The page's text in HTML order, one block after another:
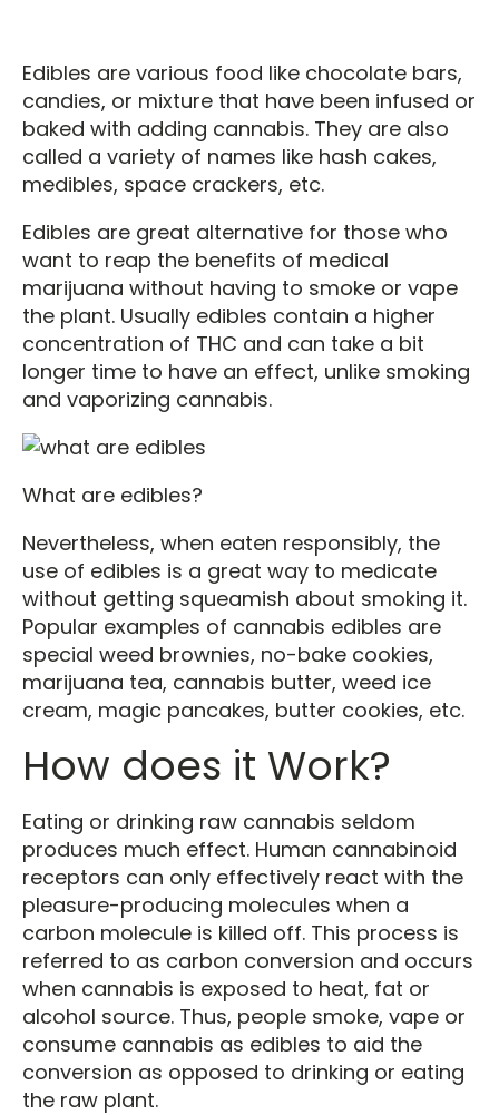
Edibles are various food like chocolate bars,
candies, or mixture that have been infused or
baked with adding cannabis. They are also
called a variety of names like hash cakes,
medibles, space crackers, etc.
Edibles are great alternative for those who
want to reap the benefits of medical
marijuana without having to smoke or vape
the plant. Usually edibles contain a higher
concentration of THC and can take a bit
longer time to have an effect, unlike smoking
and vaporizing cannabis.
What are edibles?
Nevertheless, when eaten responsibly, the
use of edibles is a great way to medicate
without getting squeamish about smoking it.
Popular examples of cannabis edibles are
special weed brownies, no-bake cookies,
marijuana tea, cannabis butter, weed ice
cream, magic pancakes, butter cookies, etc.
How does it Work?
Eating or drinking raw cannabis seldom
produces much effect. Human cannabinoid
receptors can only effectively react with the
pleasure-producing molecules when a
carbon molecule is killed off. This process is
referred to as carbon conversion and occurs
when cannabis is exposed to heat, fat or
alcohol source. Thus, people smoke, vape or
consume cannabis as edibles to aid the
conversion as opposed to drinking or eating
the raw plant.